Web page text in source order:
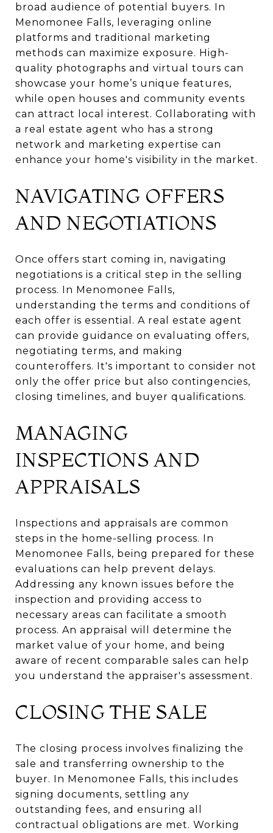
broad audience of potential buyers. In
Menomonee Falls, leveraging online
platforms and traditional marketing
methods can maximize exposure. High-
quality photographs and virtual tours can
showcase your home’s unique features,
while open houses and community events
can attract local interest. Collaborating with
a real estate agent who has a strong
network and marketing expertise can
enhance your home's visibility in the market.
NAVIGATING OFFERS
AND NEGOTIATIONS
Once offers start coming in, navigating
negotiations is a critical step in the selling
process. In Menomonee Falls,
understanding the terms and conditions of
each offer is essential. A real estate agent
can provide guidance on evaluating offers,
negotiating terms, and making
counteroffers. It's important to consider not
only the offer price but also contingencies,
closing timelines, and buyer qualifications.
MANAGING
INSPECTIONS AND
APPRAISALS
Inspections and appraisals are common
steps in the home-selling process. In
Menomonee Falls, being prepared for these
evaluations can help prevent delays.
Addressing any known issues before the
inspection and providing access to
necessary areas can facilitate a smooth
process. An appraisal will determine the
market value of your home, and being
aware of recent comparable sales can help
you understand the appraiser's assessment.
CLOSING THE SALE
The closing process involves finalizing the
sale and transferring ownership to the
buyer. In Menomonee Falls, this includes
signing documents, settling any
outstanding fees, and ensuring all
contractual obligations are met. Working